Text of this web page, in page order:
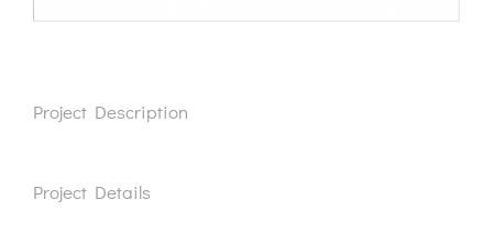
Project Description
Project Details